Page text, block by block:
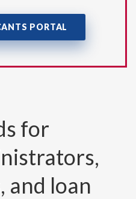
PORTAL
for
and loan